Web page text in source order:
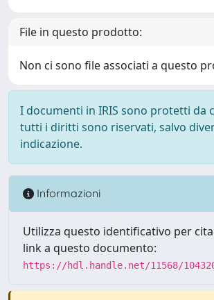
File in questo prodotto:
Non ci sono file associati a questo
I documenti in IRIS sono protetti da
tutti i diritti sono riservati, salvo
indicazione.
Informazioni
Utilizza questo identificativo per
link a questo documento:
https://hdl.handle.net/11568/